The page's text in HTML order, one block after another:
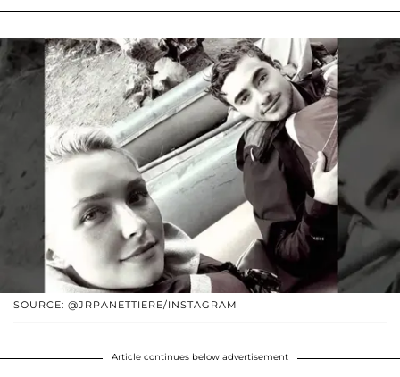
SOURCE: @JRPANETTIERE/INSTAGRAM
Article continues below advertisement